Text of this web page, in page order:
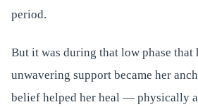
period.
But it was during that low phase that
unwavering support became her
belief helped her heal — physically